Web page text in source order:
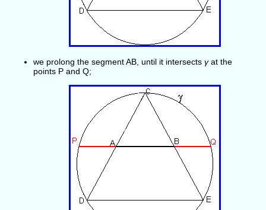
we prolong the segment AB, until it intersects γat the
points P and Q;